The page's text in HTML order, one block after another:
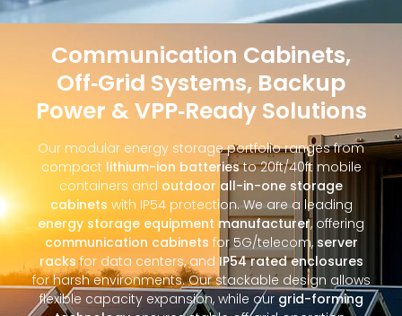
Communication Cabinets,
Off‑Grid Systems, Backup
Power & VPP‑Ready Solutions
Our modular energy storage portfolio ranges from
compact lithium-ion batteriesto 20ft/40ft mobile
containers and outdoor all-in-one storage
cabinets with IP54 protection. We are a leading
energy storage equipment manufacturer, offering
communication cabinets for 5G/telecom, server
racksfor data centers, and IP54 rated enclosures
for harsh environments. Our stackable design allows
flexible capacity expansion, while ourgrid-forming